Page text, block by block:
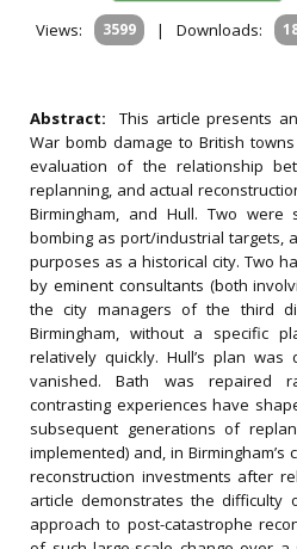
Views:
3599 | Downloads:
Abstract:This article presents
War bomb damage to British
evaluation of the relationship
replanning, and actual
Birmingham, and Hull. Two
bombing as port/industrial targets,
purposes as a historical city. Two
by eminent consultants (both
the city managers of the third
Birmingham, without a specific
relatively quickly. Hull’s plan
vanished. Bath was repaired
contrasting experiences have
subsequent generations of
implemented) and, in
reconstruction investments after
article demonstrates the difficulty
approach to post-catastrophe